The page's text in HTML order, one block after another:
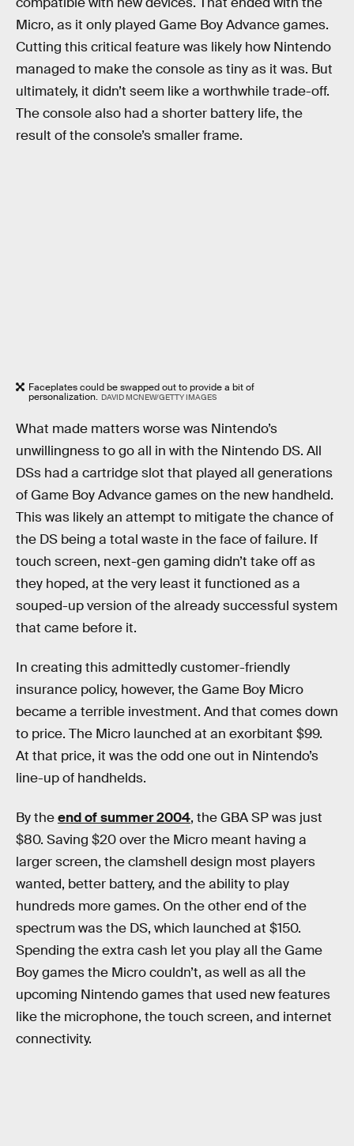
Micro, as it only played Game Boy Advance games.
Cutting this critical feature was likely how Nintendo
managed to make the console as tiny as it was. But
ultimately, it didn’t seem like a worthwhile trade-off.
The console also had a shorter battery life, the
result of the console’s smaller frame.
Faceplates could be swapped out to provide a bit of
personalization. DAVID MCNEW/GETTY IMAGES
What made matters worse was Nintendo’s
unwillingness to go all in with the Nintendo DS. All
DSs had a cartridge slot that played all generations
of Game Boy Advance games on the new handheld.
This was likely an attempt to mitigate the chance of
the DS being a total waste in the face of failure. If
touch screen, next-gen gaming didn’t take off as
they hoped, at the very least it functioned as a
souped-up version of the already successful system
that came before it.
In creating this admittedly customer-friendly
insurance policy, however, the Game Boy Micro
became a terrible investment. And that comes down
to price. The Micro launched at an exorbitant $99.
At that price, it was the odd one out in Nintendo’s
line-up of handhelds.
By theend of summer 2004, the GBA SP was just
$80. Saving $20 over the Micro meant having a
larger screen, the clamshell design most players
wanted, better battery, and the ability to play
hundreds more games. On the other end of the
spectrum was the DS, which launched at $150.
Spending the extra cash let you play all the Game
Boy games the Micro couldn’t, as well as all the
upcoming Nintendo games that used new features
like the microphone, the touch screen, and internet
connectivity.